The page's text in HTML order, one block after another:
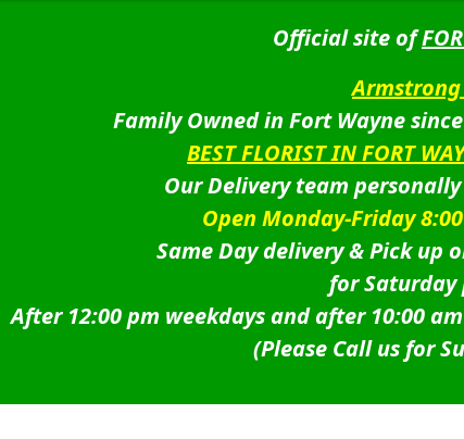
Official site of
Armstrong
Family Owned in Fort Wayne
BEST FLORIST IN FORT
Our Delivery team
Open Monday-Friday
Same Day delivery & Pick up
for Saturday
After 12:00 pm weekdays and after 10:00
(Please Call us for